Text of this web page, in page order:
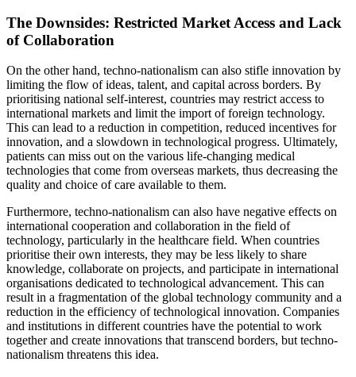
The Downsides: Restricted Market Access and Lack
of Collaboration
On the other hand, techno-nationalism can also stifle innovation by
limiting the flow of ideas, talent, and capital across borders. By
prioritising national self-interest, countries may restrict access to
international markets and limit the import of foreign technology.
This can lead to a reduction in competition, reduced incentives for
innovation, and a slowdown in technological progress. Ultimately,
patients can miss out on the various life-changing medical
technologies that come from overseas markets, thus decreasing the
quality and choice of care available to them.
Furthermore, techno-nationalism can also have negative effects on
international cooperation and collaboration in the field of
technology, particularly in the healthcare field. When countries
prioritise their own interests, they may be less likely to share
knowledge, collaborate on projects, and participate in international
organisations dedicated to technological advancement. This can
result in a fragmentation of the global technology community and a
reduction in the efficiency of technological innovation. Companies
and institutions in different countries have the potential to work
together and create innovations that transcend borders, but techno-
nationalism threatens this idea.